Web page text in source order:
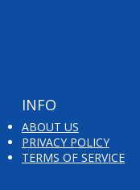
INFO
ABOUT US
PRIVACY POLICY
TERMS OF SERVICE